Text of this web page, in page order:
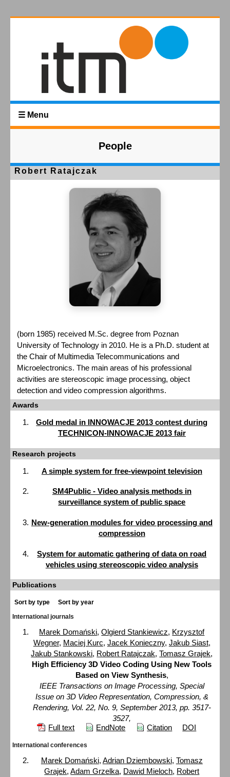
☰ Menu
People
Robert Ratajczak
(born 1985) received M.Sc. degree from Poznan
University of Technology in 2010. He is a Ph.D. student at
the Chair of Multimedia Telecommunications and
Microelectronics. The main areas of his professional
activities are stereoscopic image processing, object
detection and video compression algorithms.
Awards
Gold medal in INNOWACJE 2013 contest during
TECHNICON-INNOWACJE 2013 fair
Research projects
A simple system for free-viewpoint television
SM4Public - Video analysis methods in
surveillance system of public space
New-generation modules for video processing and
compression
System for automatic gathering of data on road
vehicles using stereoscopic video analysis
Publications
Sort by type
Sort by year
International journals
Marek Domański,Olgierd Stankiewicz, Krzysztof
Wegner, Maciej Kurc, Jacek Konieczny, Jakub Siast,
Jakub Stankowski, Robert Ratajczak,Tomasz Grajek,
High Efficiency 3D Video Coding Using New Tools
Based on View Synthesis,
IEEE Transactions on Image Processing, Special
Issue on 3D Video Representation, Compression, &
Rendering, Vol. 22, No. 9, September 2013, pp. 3517-
3527,
Full text
EndNote Citation DOI
International conferences
Marek Domański, Adrian Dziembowski, Tomasz
Grajek,Adam Grzelka, Dawid Mieloch, Robert